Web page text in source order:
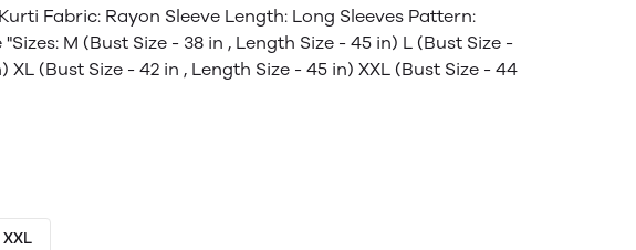
Fabric: Rayon Sleeve Length: Long Sleeves Pattern:
M (Bust Size - 38 in , Length Size - 45 in) L (Bust Size -
XL (Bust Size - 42 in , Length Size - 45 in) XXL (Bust Size - 44
XXL